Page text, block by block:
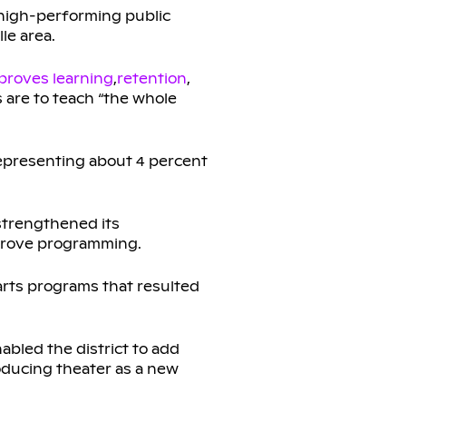
performing public
area.
learning,retention,
to teach “the whole
about 4 percent
its
programming.
programs that resulted
the district to add
theater as a new